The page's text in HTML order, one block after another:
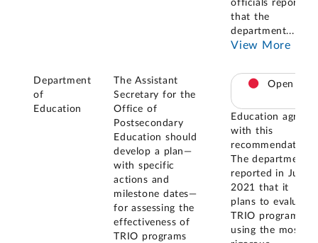
officials reported
that the
department...
View More
Department
of
Education
The Assistant
Secretary for the
Office of
Postsecondary
Education should
develop a plan—
with specific
actions and
milestone dates—
for assessing the
effectiveness of
TRIO programs
Open
Education agreed
with this
recommendation.
The department
reported in July
2021 that it
plans to evaluate
TRIO programs
using the most